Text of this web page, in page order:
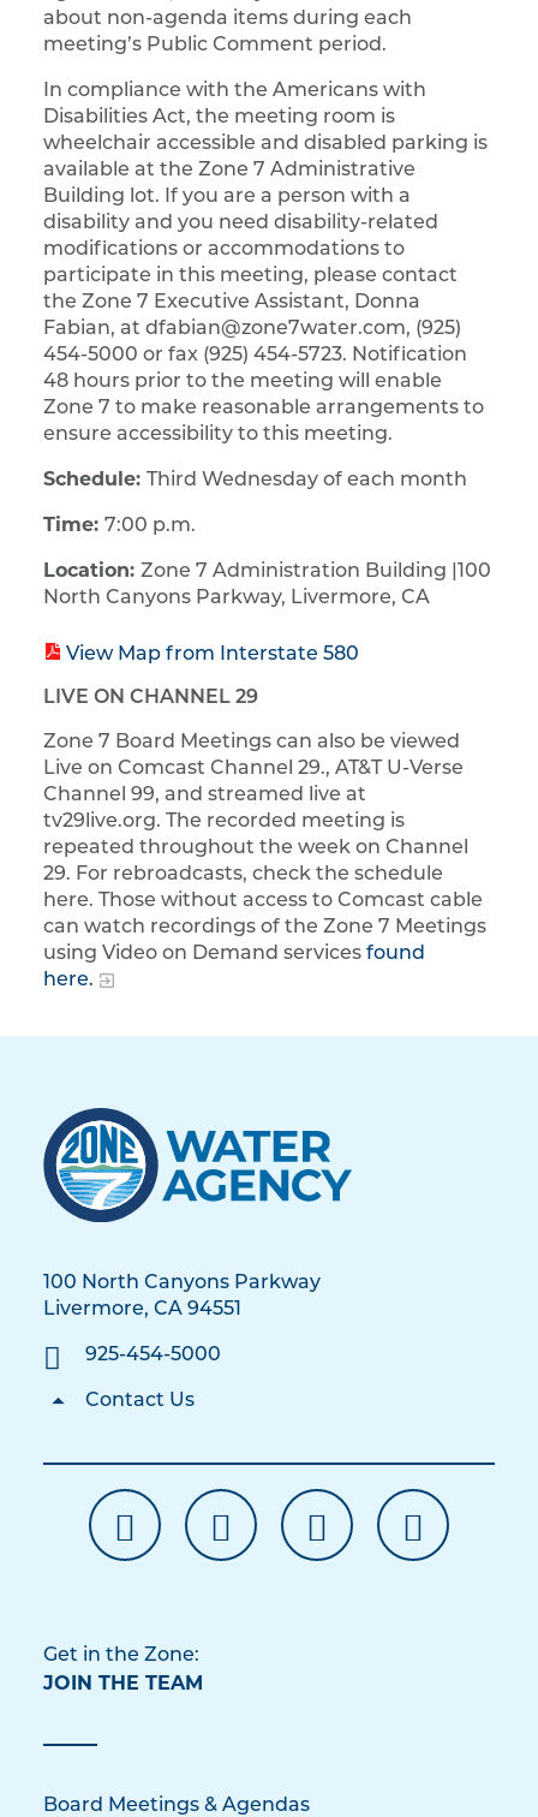
about non-agenda items during each
meeting’s Public Comment period.
In compliance with the Americans with
Disabilities Act, the meeting room is
wheelchair accessible and disabled parking is
available at the Zone 7 Administrative
Building lot. If you are a person with a
disability and you need disability-related
modifications or accommodations to
participate in this meeting, please contact
the Zone 7 Executive Assistant, Donna
Fabian, at dfabian@zone7water.com, (925)
454-5000 or fax (925) 454-5723. Notification
48 hours prior to the meeting will enable
Zone 7 to make reasonable arrangements to
ensure accessibility to this meeting.
Schedule: Third Wednesday of each month
Time: 7:00 p.m.
​Location: Zone 7 Administration Building | ​100
North Canyons Parkway, Livermore, CA
View Map from Interstate 580
LIVE ON CHANNEL 29
Zone 7 Board Meetings can also be viewed
Live on Comcast Channel 29., AT&T U-Verse
Channel 99, and streamed live at
tv29live.org. The recorded meeting is
repeated throughout the week on Channel
29. For rebroadcasts, check the schedule
here. Those without access to Comcast cable
can watch recordings of the Zone 7 Meetings
using Video on Demand services found
here.
100 North Canyons Parkway
Livermore, CA 94551
925-454-5000
Contact Us
Get in the Zone:
JOIN THE TEAM
Board Meetings & Agendas